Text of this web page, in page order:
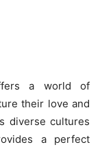
a world of
their love and
diverse cultures
a perfect